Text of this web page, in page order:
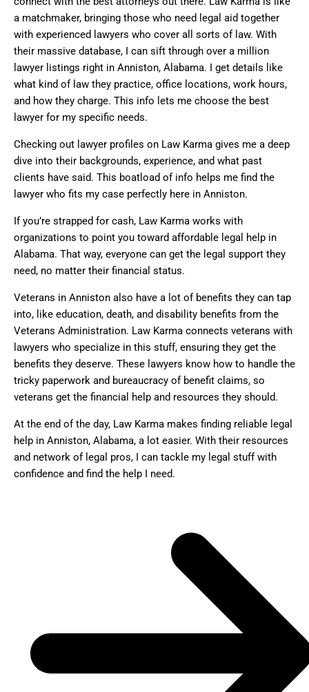
a matchmaker, bringing those who need legal aid together
with experienced lawyers who cover all sorts of law. With
their massive database, I can sift through over a million
lawyer listings right in Anniston, Alabama. I get details like
what kind of law they practice, office locations, work hours,
and how they charge. This info lets me choose the best
lawyer for my specific needs.
Checking out lawyer profiles on Law Karma gives me a deep
dive into their backgrounds, experience, and what past
clients have said. This boatload of info helps me find the
lawyer who fits my case perfectly here in Anniston.
If you’re strapped for cash, Law Karma works with
organizations to point you toward affordable legal help in
Alabama. That way, everyone can get the legal support they
need, no matter their financial status.
Veterans in Anniston also have a lot of benefits they can tap
into, like education, death, and disability benefits from the
Veterans Administration. Law Karma connects veterans with
lawyers who specialize in this stuff, ensuring they get the
benefits they deserve. These lawyers know how to handle the
tricky paperwork and bureaucracy of benefit claims, so
veterans get the financial help and resources they should.
At the end of the day, Law Karma makes finding reliable legal
help in Anniston, Alabama, a lot easier. With their resources
and network of legal pros, I can tackle my legal stuff with
confidence and find the help I need.